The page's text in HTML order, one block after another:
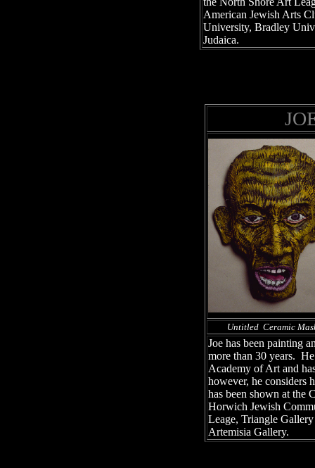
American Jewish Arts
University, Bradley
Judaica.
Untitled Ceramic
Joe has been painting
more than 30 years.
Academy of Art and
however, he
has been shown at the
Horwich Jewish
Leage, Triangle
Artemisia Gallery.